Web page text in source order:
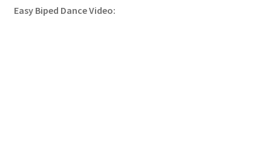
Easy Biped Dance Video: